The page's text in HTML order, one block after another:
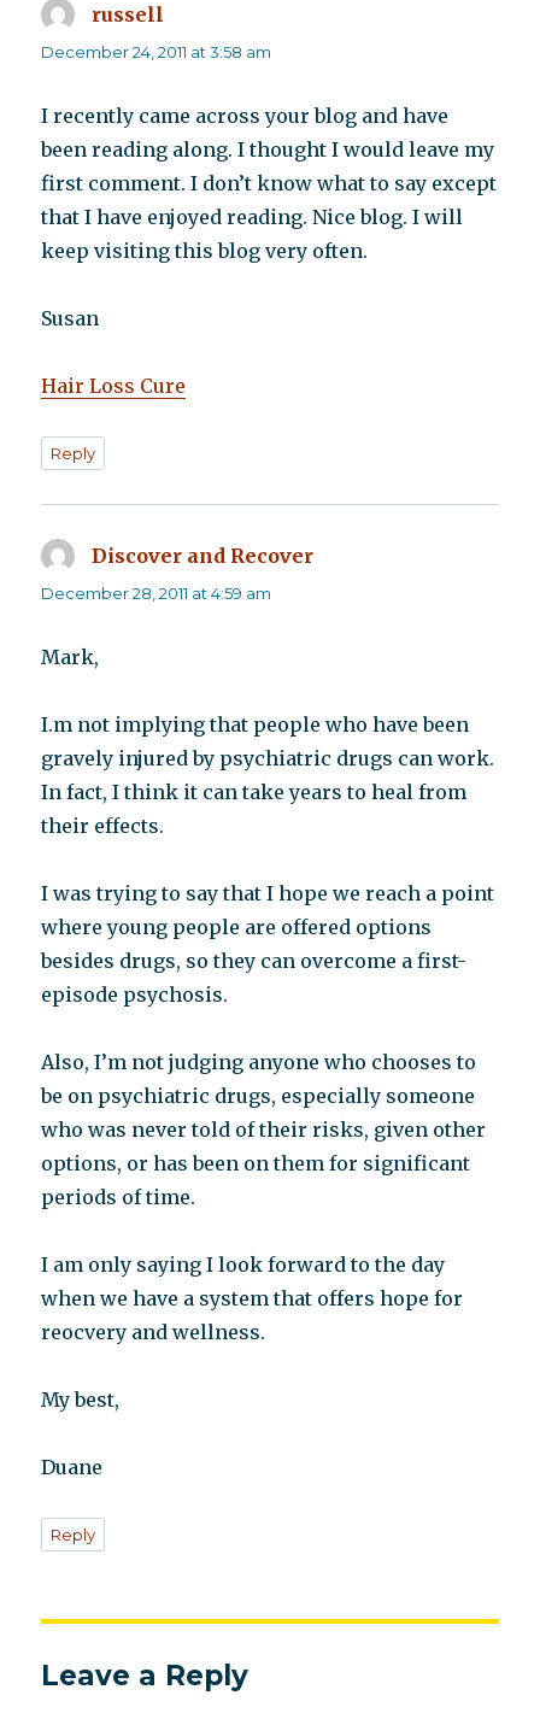
russell
December 24, 2011 at 3:58 am
I recently came across your blog and have
been reading along. I thought I would leave my
first comment. I don’t know what to say except
that I have enjoyed reading. Nice blog. I will
keep visiting this blog very often.
Susan
Hair Loss Cure
Reply
Discover and Recover
December 28, 2011 at 4:59 am
Mark,
I.m not implying that people who have been
gravely injured by psychiatric drugs can work.
In fact, I think it can take years to heal from
their effects.
I was trying to say that I hope we reach a point
where young people are offered options
besides drugs, so they can overcome a first-
episode psychosis.
Also, I’m not judging anyone who chooses to
be on psychiatric drugs, especially someone
who was never told of their risks, given other
options, or has been on them for significant
periods of time.
I am only saying I look forward to the day
when we have a system that offers hope for
reocvery and wellness.
My best,
Duane
Reply
Leave a Reply